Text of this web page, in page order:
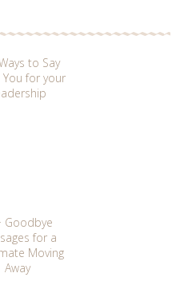
to Say
You for your
Goodbye
for a
Moving
Away